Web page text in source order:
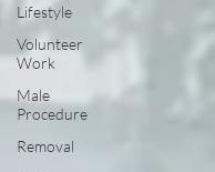
Lifestyle
Volunteer
Work
Male
Procedure
Removal